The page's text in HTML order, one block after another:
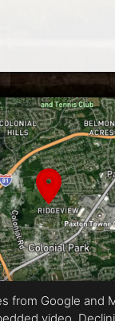
from Google and